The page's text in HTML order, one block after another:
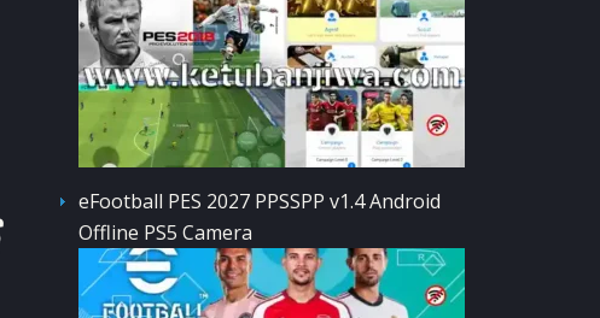
eFootball PES 2027 PPSSPP v1.4 Android
Offline PS5 Camera